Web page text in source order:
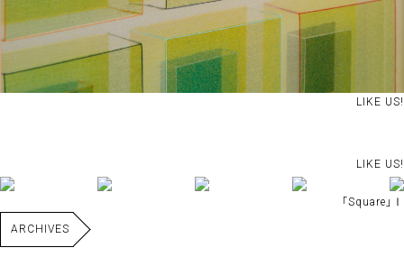
LIKE US!
LIKE US!
｢Square｣Ⅰ
ARCHIVES